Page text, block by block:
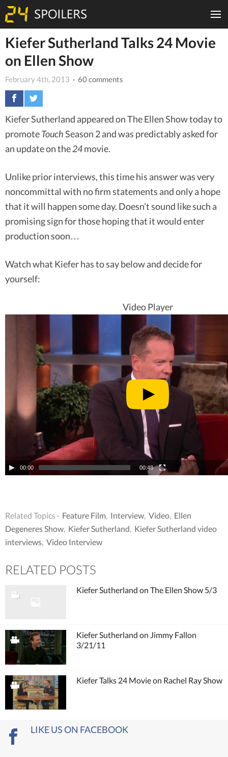
Kiefer Sutherland Talks 24 Movie
on Ellen Show
February 4th, 2013 · 60 comments
Kiefer Sutherland appeared on The Ellen Show today to
promoteTouchSeason 2 and was predictably asked for
an update on the24movie.
Unlike prior interviews, this time his answer was very
noncommittal with no firm statements and only a hope
that it will happen some day. Doesn’t sound like such a
promising sign for those hoping that it would enter
production soon…
Watch what Kiefer has to say below and decide for
yourself:
Video Player
00:00 00:48
Related Topics · Feature Film Interview Video Ellen
Degeneres Show Kiefer Sutherland Kiefer Sutherland video
interviews Video Interview
RELATED POSTS
Kiefer Sutherland on The Ellen Show 5/3
Kiefer Sutherland on Jimmy Fallon
3/21/11
Kiefer Talks 24 Movie on Rachel Ray Show
LIKE US ON FACEBOOK